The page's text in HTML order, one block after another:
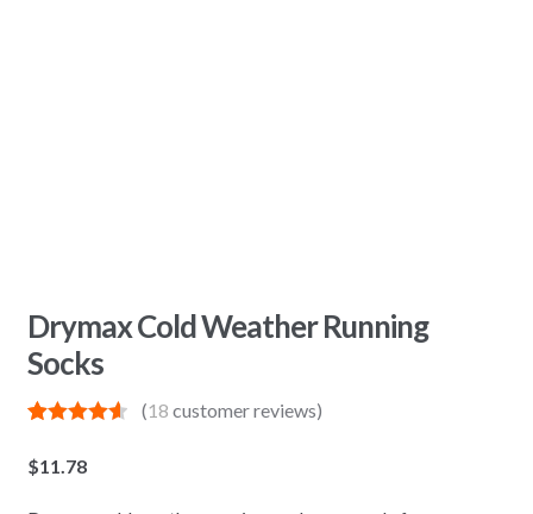
Drymax Cold Weather Running
Socks
out of 5
based on
(18 customer reviews)
$11.78